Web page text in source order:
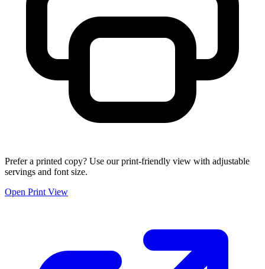
Prefer a printed copy? Use our print-friendly view with adjustable
servings and font size.
Open Print View